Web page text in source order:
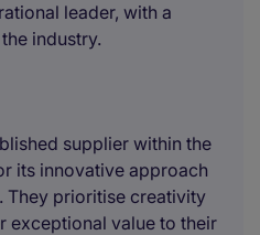
leader, with a
industry.
supplier within the
its innovative approach
They prioritise creativity
exceptional value to their